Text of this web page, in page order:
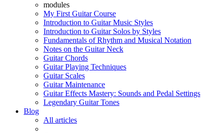
modules
My First Guitar Course
Introduction to Guitar Music Styles
Introduction to Guitar Solos by Styles
Fundamentals of Rhythm and Musical Notation
Notes on the Guitar Neck
Guitar Chords
Guitar Playing Techniques
Guitar Scales
Guitar Maintenance
Guitar Effects Mastery: Sounds and Pedal Settings
Legendary Guitar Tones
Blog
All articles